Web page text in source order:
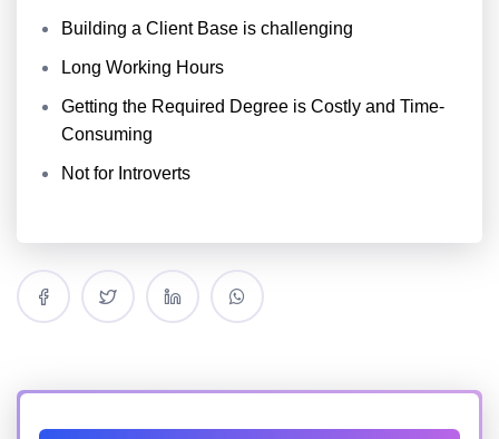
Building a Client Base is challenging
Long Working Hours
Getting the Required Degree is Costly and Time-
Consuming
Not for Introverts